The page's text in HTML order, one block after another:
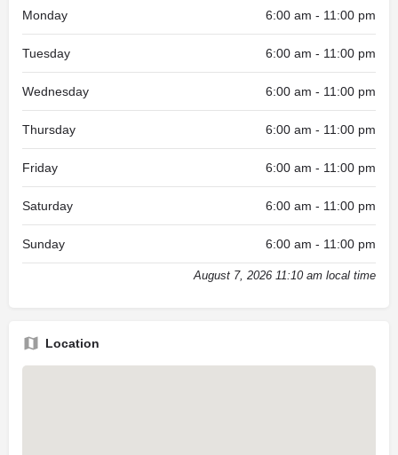
Monday 6:00 am - 11:00 pm
Tuesday 6:00 am - 11:00 pm
Wednesday 6:00 am - 11:00 pm
Thursday 6:00 am - 11:00 pm
Friday 6:00 am - 11:00 pm
Saturday 6:00 am - 11:00 pm
Sunday 6:00 am - 11:00 pm
August 7, 2026 11:10 am local time
Location